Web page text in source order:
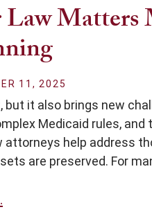
Matters
11, 2025
but it also brings new
Medicaid rules,
attorneys help address
are preserved. For
More Than Ever